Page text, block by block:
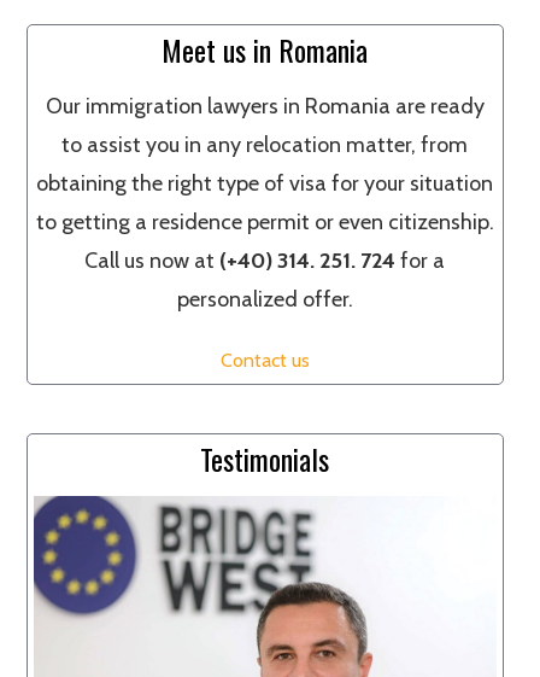
Meet us in Romania
Our immigration lawyers in Romania are ready
to assist you in any relocation matter, from
obtaining the right type of visa for your situation
to getting a residence permit or even citizenship.
Call us now at (+40) 314. 251. 724for a
personalized offer.
Contact us
Testimonials